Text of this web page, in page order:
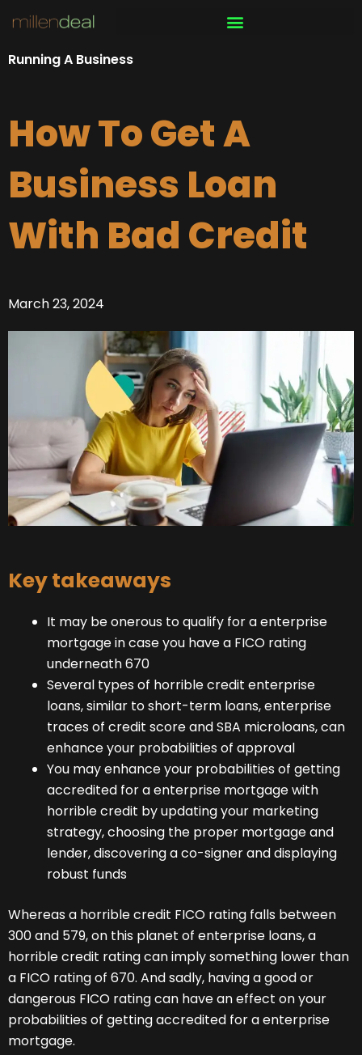
content
Running A Business
How To Get A
Business Loan
With Bad Credit
March 23, 2024
Key takeaways
It may be onerous to qualify for a enterprise
mortgage in case you have a FICO rating
underneath 670
Several types of horrible credit enterprise
loans, similar to short-term loans, enterprise
traces of credit score and SBA microloans, can
enhance your probabilities of approval
You may enhance your probabilities of getting
accredited for a enterprise mortgage with
horrible credit by updating your marketing
strategy, choosing the proper mortgage and
lender, discovering a co-signer and displaying
robust funds
Whereas a horrible credit FICO rating falls between
300 and 579, on this planet of enterprise loans, a
horrible credit rating can imply something lower than
a FICO rating of 670. And sadly, having a good or
dangerous FICO rating can have an effect on your
probabilities of getting accredited for a enterprise
mortgage.